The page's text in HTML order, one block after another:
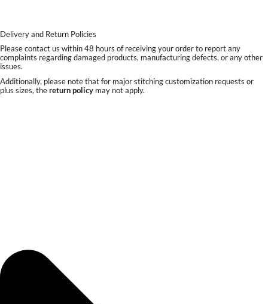
Delivery and Return Policies
Please contact us within 48 hours of receiving your order to report any
complaints regarding damaged products, manufacturing defects, or any other
issues.
Additionally, please note that for major stitching customization requests or
plus sizes, thereturn policy may not apply.